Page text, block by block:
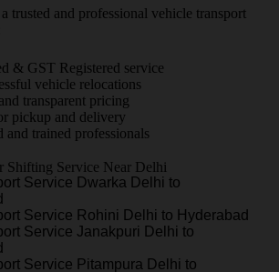
trusted and professional vehicle transport
& GST Registered service
vehicle relocations
transparent pricing
pickup and delivery
and trained professionals
Shifting Service Near Delhi
Service Dwarka Delhi to
Service Rohini Delhi to Hyderabad
Service Janakpuri Delhi to
Service Pitampura Delhi to